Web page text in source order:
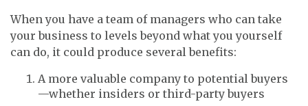
When you have a team of managers who can take
your business to levels beyond what you yourself
can do, it could produce several benefits:
A more valuable company to potential buyers
—whether insiders or third-party buyers